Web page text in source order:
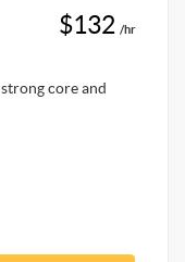
$132 /hr
core and